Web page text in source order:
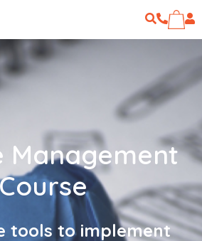
Management
tools to implement